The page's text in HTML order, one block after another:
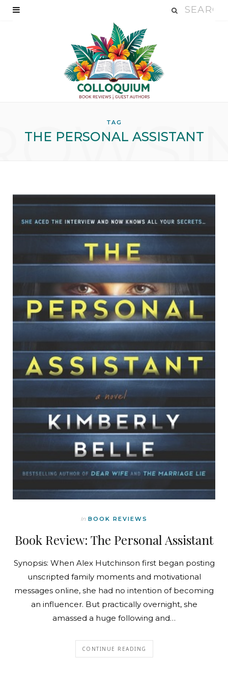
TAG
THE PERSONAL ASSISTANT
In BOOK REVIEWS
Book Review: The Personal Assistant
Synopsis: When Alex Hutchinson first began posting
unscripted family moments and motivational
messages online, she had no intention of becoming
an influencer. But practically overnight, she
amassed a huge following and…
CONTINUE READING